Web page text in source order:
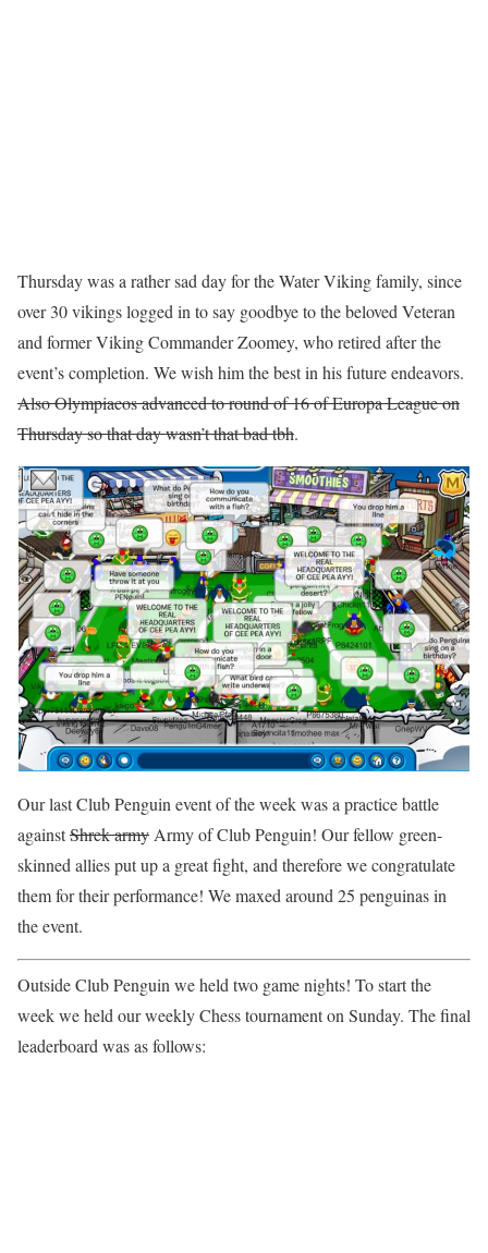
Thursday was a rather sad day for the Water Viking family, since
over 30 vikings logged in to say goodbye to the beloved Veteran
and former Viking Commander Zoomey, who retired after the
event’s completion. We wish him the best in his future endeavors.
Also Olympiacos advanced to round of 16 of Europa League on
Thursday so that day wasn’t that bad tbh.
Our last Club Penguin event of the week was a practice battle
againstShrek army Army of Club Penguin! Our fellow green-
skinned allies put up a great fight, and therefore we congratulate
them for their performance! We maxed around 25 penguinas in
the event.
Outside Club Penguin we held two game nights! To start the
week we held our weekly Chess tournament on Sunday. The final
leaderboard was as follows: